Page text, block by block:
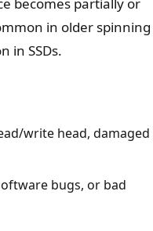
in older spinning
in SSDs.
write head, damaged
bugs, or bad